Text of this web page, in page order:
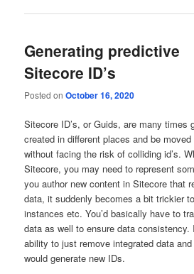
Generating predictive
Sitecore ID’s
Posted onOctober 16, 2020
Sitecore ID’s, or Guids, are many times
created in different places and be
without facing the risk of colliding id’s.
Sitecore, you may need to represent
you author new content in Sitecore that
data, it suddenly becomes a bit trickier
instances etc. You’d basically have to
data as well to ensure data
ability to just remove integrated data
would generate new IDs.